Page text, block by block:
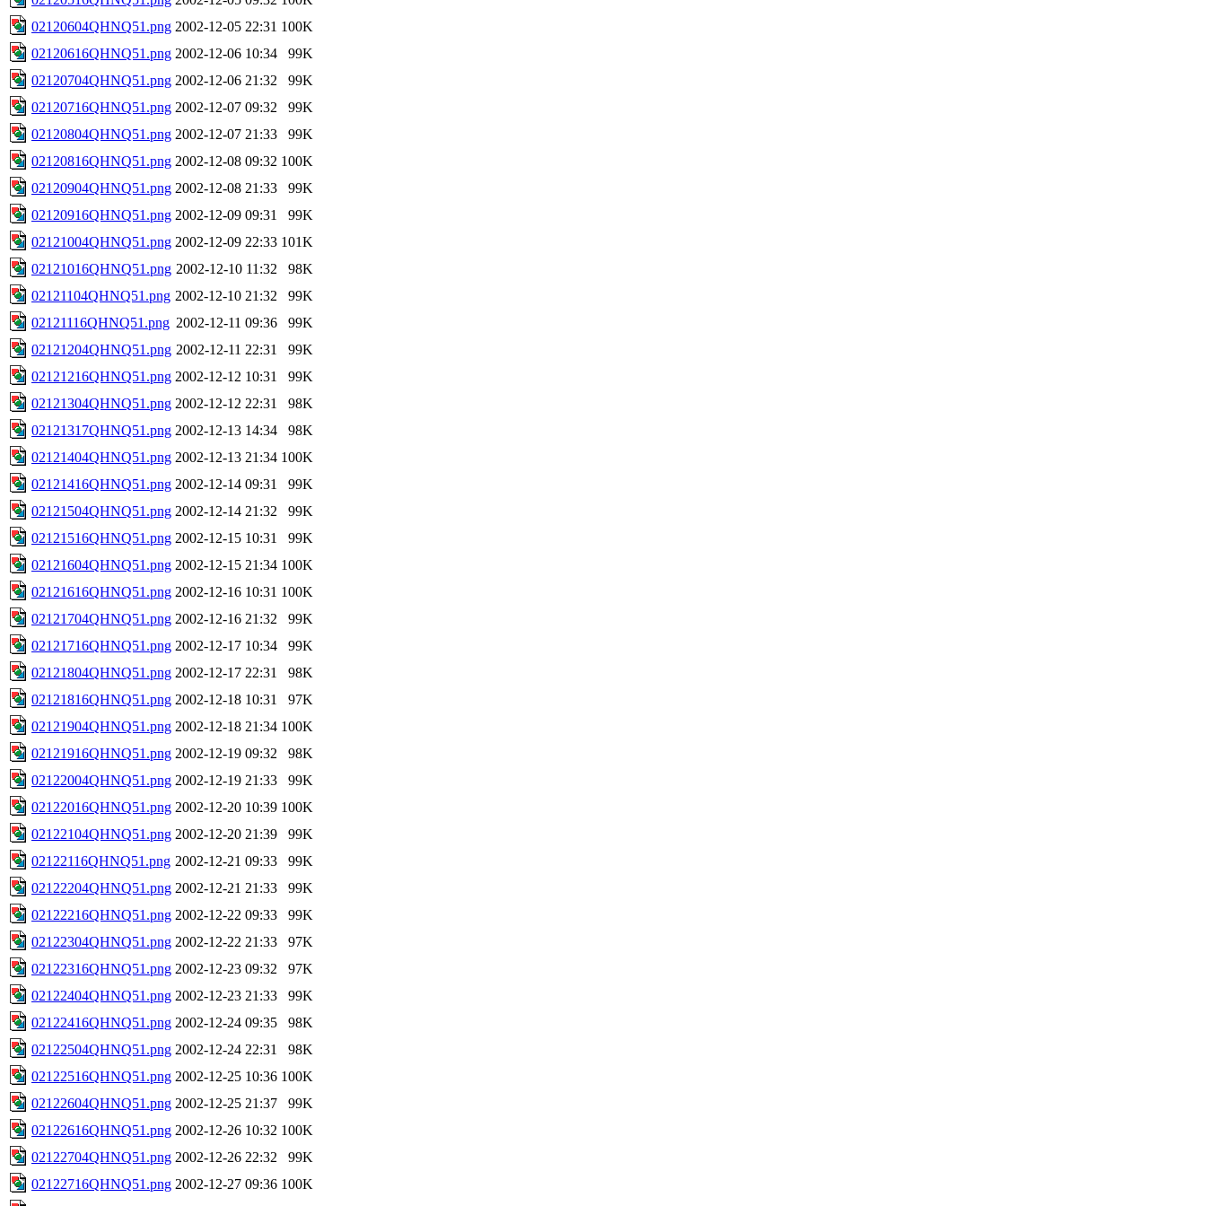
02120604QHNQ51.png 2002-12-05 22:31 100K
02120616QHNQ51.png 2002-12-06 10:34
99K
02120704QHNQ51.png 2002-12-06 21:32
99K
02120716QHNQ51.png 2002-12-07 09:32
99K
02120804QHNQ51.png 2002-12-07 21:33
99K
02120816QHNQ51.png 2002-12-08 09:32 100K
02120904QHNQ51.png 2002-12-08 21:33
99K
02120916QHNQ51.png 2002-12-09 09:31
99K
02121004QHNQ51.png 2002-12-09 22:33 101K
02121016QHNQ51.png 2002-12-10 11:32
98K
02121104QHNQ51.png 2002-12-10 21:32
99K
02121116QHNQ51.png 2002-12-11 09:36
99K
02121204QHNQ51.png 2002-12-11 22:31
99K
02121216QHNQ51.png 2002-12-12 10:31
99K
02121304QHNQ51.png 2002-12-12 22:31
98K
02121317QHNQ51.png 2002-12-13 14:34
98K
02121404QHNQ51.png 2002-12-13 21:34 100K
02121416QHNQ51.png 2002-12-14 09:31
99K
02121504QHNQ51.png 2002-12-14 21:32
99K
02121516QHNQ51.png 2002-12-15 10:31
99K
02121604QHNQ51.png 2002-12-15 21:34 100K
02121616QHNQ51.png 2002-12-16 10:31 100K
02121704QHNQ51.png 2002-12-16 21:32
99K
02121716QHNQ51.png 2002-12-17 10:34
99K
02121804QHNQ51.png 2002-12-17 22:31
98K
02121816QHNQ51.png 2002-12-18 10:31
97K
02121904QHNQ51.png 2002-12-18 21:34 100K
02121916QHNQ51.png 2002-12-19 09:32
98K
02122004QHNQ51.png 2002-12-19 21:33
99K
02122016QHNQ51.png 2002-12-20 10:39 100K
02122104QHNQ51.png 2002-12-20 21:39
99K
02122116QHNQ51.png 2002-12-21 09:33
99K
02122204QHNQ51.png 2002-12-21 21:33
99K
02122216QHNQ51.png 2002-12-22 09:33
99K
02122304QHNQ51.png 2002-12-22 21:33
97K
02122316QHNQ51.png 2002-12-23 09:32
97K
02122404QHNQ51.png 2002-12-23 21:33
99K
02122416QHNQ51.png 2002-12-24 09:35
98K
02122504QHNQ51.png 2002-12-24 22:31
98K
02122516QHNQ51.png 2002-12-25 10:36 100K
02122604QHNQ51.png 2002-12-25 21:37
99K
02122616QHNQ51.png 2002-12-26 10:32 100K
02122704QHNQ51.png 2002-12-26 22:32
99K
02122716QHNQ51.png 2002-12-27 09:36 100K